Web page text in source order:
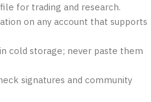
for trading and research.
on any account that supports
cold storage; never paste them
signatures and community